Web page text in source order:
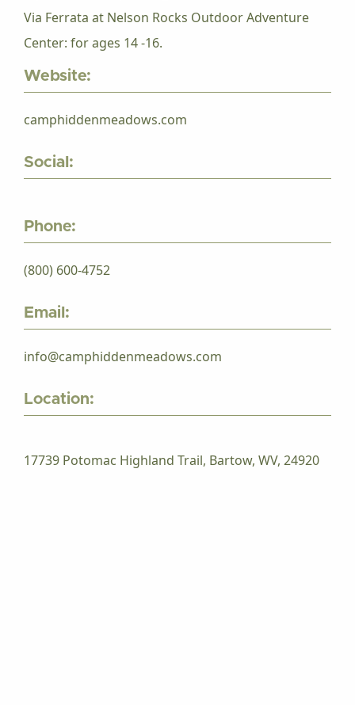
Via Ferrata at Nelson Rocks Outdoor Adventure
Center: for ages 14 -16.
Website:
camphiddenmeadows.com
Social:
Phone:
(800) 600-4752
Email:
info@camphiddenmeadows.com
Location:
17739 Potomac Highland Trail, Bartow, WV, 24920